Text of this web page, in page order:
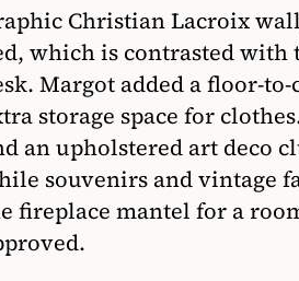
Christian Lacroix
which is contrasted
Margot added a floor-
storage space for
an upholstered art deco
souvenirs and vintage
fireplace mantel for a